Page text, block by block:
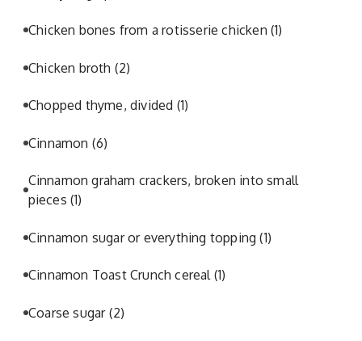
Chicken bones from a rotisserie chicken (1)
Chicken broth (2)
Chopped thyme, divided (1)
Cinnamon (6)
Cinnamon graham crackers, broken into small
pieces(1)
Cinnamon sugar or everything topping(1)
Cinnamon Toast Crunch cereal (1)
Coarse sugar (2)